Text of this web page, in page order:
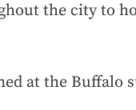
the city to
at the Buffalo